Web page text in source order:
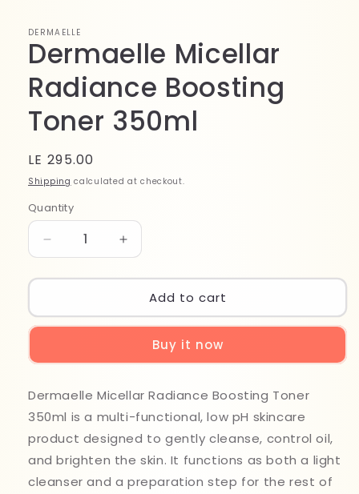
DERMAELLE
Dermaelle Micellar
Radiance Boosting
Toner 350ml
Regular
price
LE 295.00
Shipping calculated at checkout.
Quantity
Quantity
Decrease
quantity
for
Micellar
Radiance
Toner
Increase
quantity
for
Dermaelle
Micellar
Radiance
Boosting
Toner
Add to cart
Buy it now
Dermaelle Micellar Radiance Boosting Toner
350ml is a multi-functional, low pH skincare
product designed to gently cleanse, control oil,
and brighten the skin. It functions as both a light
cleanser and a preparation step for the rest of